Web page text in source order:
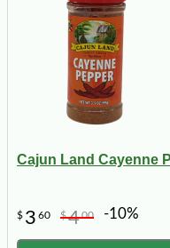
Cajun Land Cayenne
$ 3 60 $400 -10%